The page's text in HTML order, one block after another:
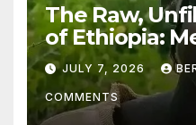
The Raw,
of Ethiopia:
Dastaa
JULY 7, 2026
COMMENTS